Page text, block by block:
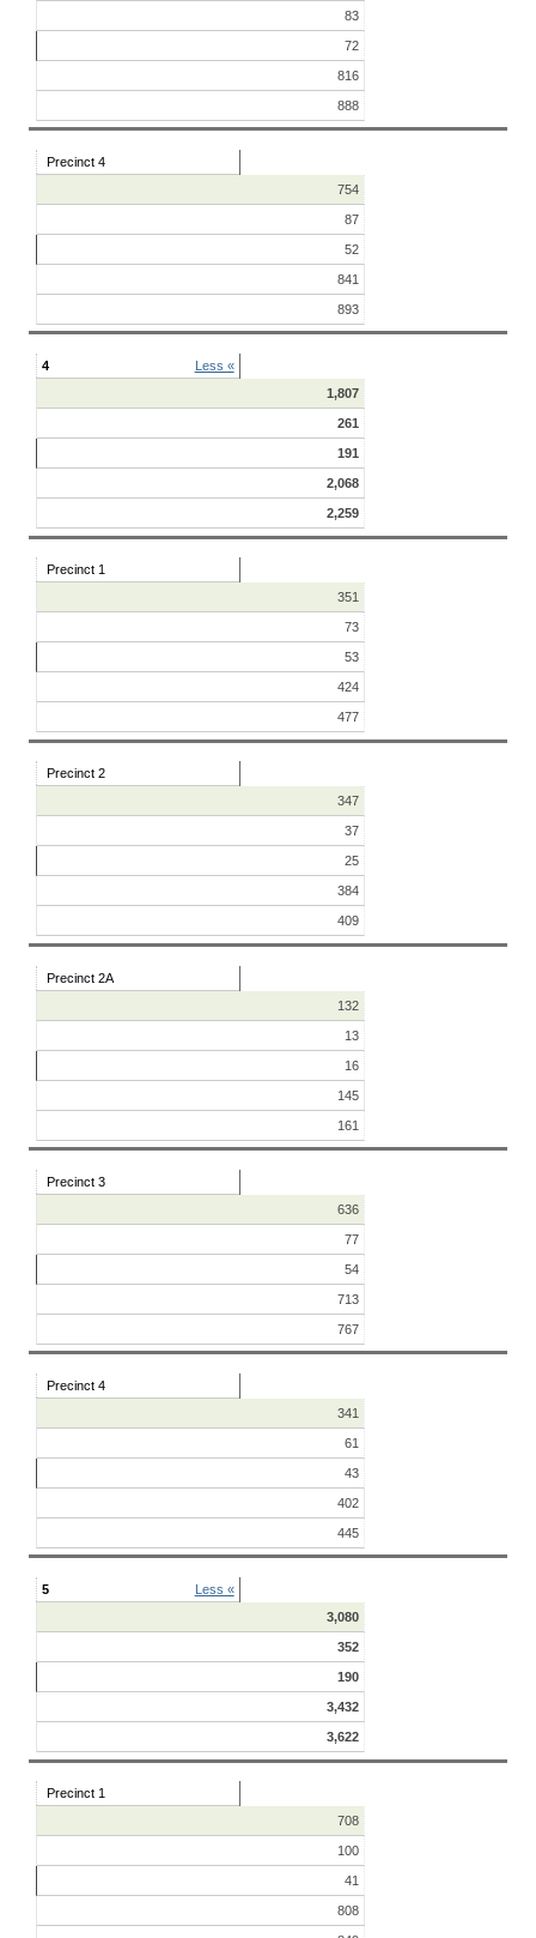
83
72
816
888
Precinct 4
754
87
52
841
893
4
Less «
1,807
261
191
2,068
2,259
Precinct 1
351
73
53
424
477
Precinct 2
347
37
25
384
409
Precinct 2A
132
13
16
145
161
Precinct 3
636
77
54
713
767
Precinct 4
341
61
43
402
445
5
Less «
3,080
352
190
3,432
3,622
Precinct 1
708
100
41
808